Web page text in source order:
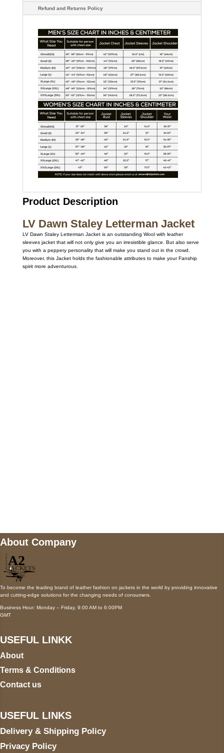
Refund and Returns Policy
Product Description
LV Dawn Staley Letterman Jacket
LV Dawn Staley Letterman Jacket is an outstanding Wool with leather
sleeves jacket that will not only give you an irresistible glance. But also serve
you with a peppery personality that will make you stand out in the crowd.
Moreover, this Jacket holds the fashionable attributes to make your Fanship
spirit more adventurous.
About Company
To become the leading brand of leather fashion on jackets in the world by providing innovative
and cutting-edge solutions for the changing needs of consumers.
Business Hour: Monday – Friday, 9:00 AM to 6:00PM
GMT
USEFUL LINKK
About
Terms & Conditions
Contact us
USEFUL LINKS
Delivery & Shipping Policy
Privacy Policy